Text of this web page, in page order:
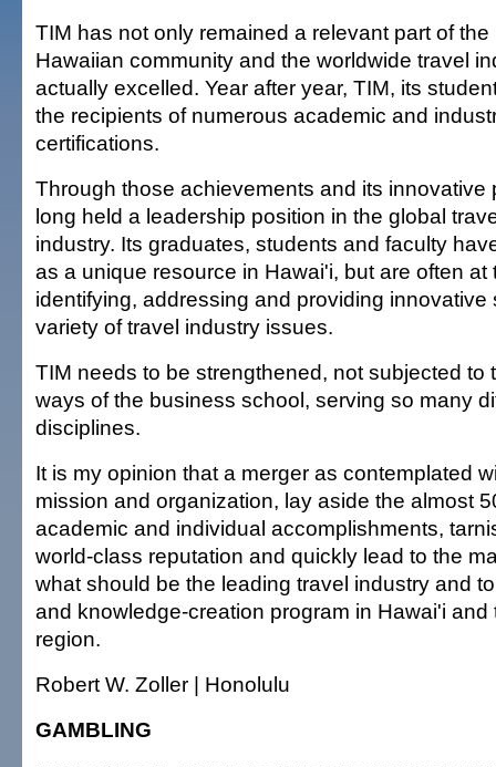
TIM has not only remained a relevant part of the
Hawaiian community and the worldwide travel
actually excelled. Year after year, TIM, its
the recipients of numerous academic and
certifications.
Through those achievements and its innovative
long held a leadership position in the global
industry. Its graduates, students and faculty
as a unique resource in Hawai'i, but are often at
identifying, addressing and providing innovative
variety of travel industry issues.
TIM needs to be strengthened, not subjected to
ways of the business school, serving so many
disciplines.
It is my opinion that a merger as contemplated
mission and organization, lay aside the almost
academic and individual accomplishments,
world-class reputation and quickly lead to the
what should be the leading travel industry and
and knowledge-creation program in Hawai'i and
region.
Robert W. Zoller | Honolulu
GAMBLING